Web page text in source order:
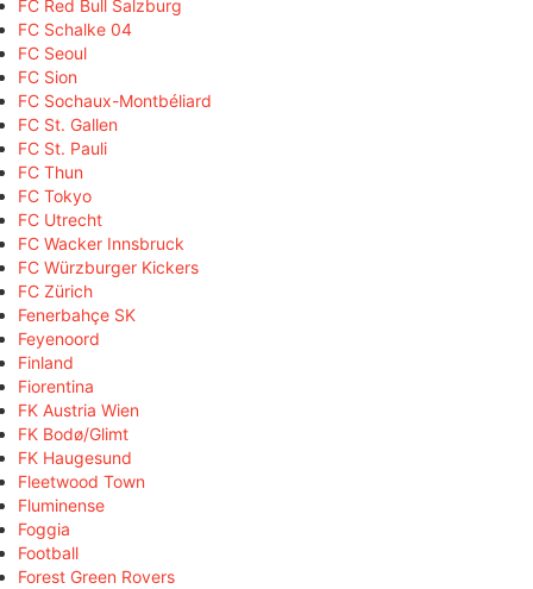
FC Red Bull Salzburg
FC Schalke 04
FC Seoul
FC Sion
FC Sochaux-Montbéliard
FC St. Gallen
FC St. Pauli
FC Thun
FC Tokyo
FC Utrecht
FC Wacker Innsbruck
FC Würzburger Kickers
FC Zürich
Fenerbahçe SK
Feyenoord
Finland
Fiorentina
FK Austria Wien
FK Bodø/Glimt
FK Haugesund
Fleetwood Town
Fluminense
Foggia
Football
Forest Green Rovers